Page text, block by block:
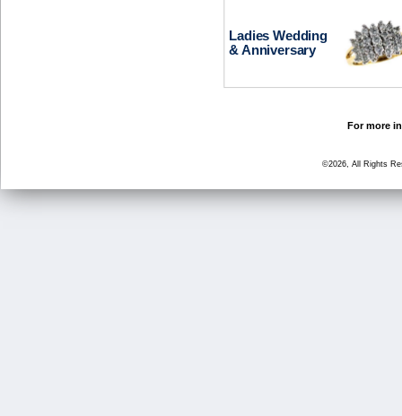
Ladies Wedding
& Anniversary
For more
©2026, All Rights